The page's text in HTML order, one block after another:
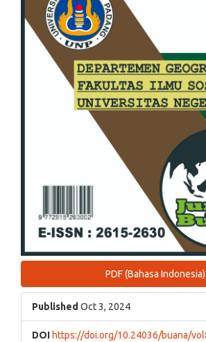
PDF (Bahasa Indonesia)
Published Oct 3, 2024
DOI https://doi.org/10.24036/buana/